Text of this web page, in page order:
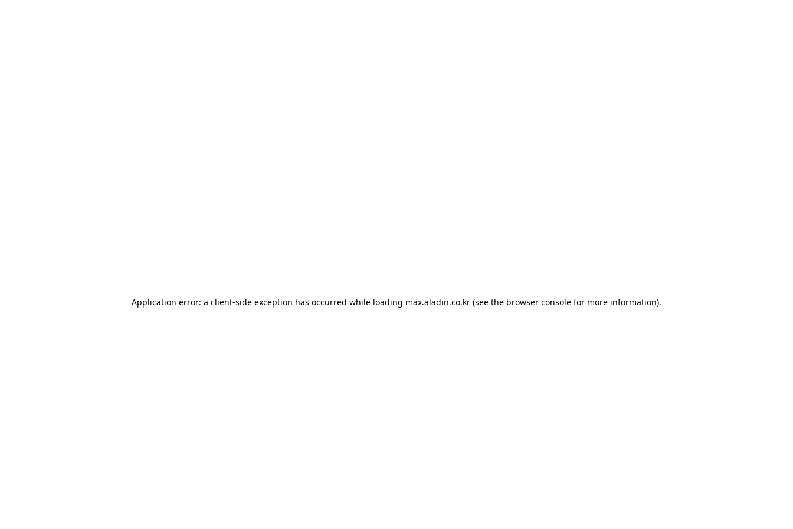
Application error: a client-side exception has occurred while loading max.aladin.co.kr (see the browser console for more information).